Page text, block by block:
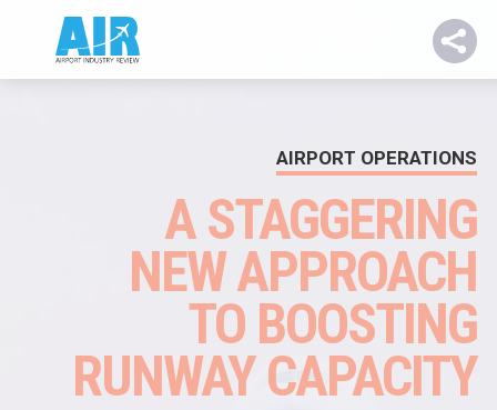
AIRPORT OPERATIONS
A STAGGERING
NEW APPROACH
TO BOOSTING
RUNWAY CAPACITY